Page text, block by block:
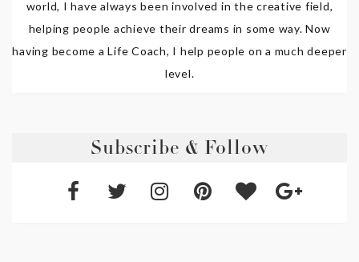
world, I have always been involved in the creative field,
helping people achieve their dreams in some way. Now
having become a Life Coach, I help people on a much deeper
level.
Subscribe & Follow